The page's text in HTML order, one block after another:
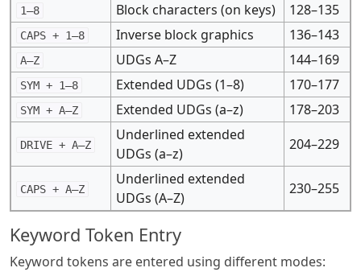
1–8 Block characters (on keys) 128–135
CAPS + 1–8 Inverse block graphics 136–143
A–Z UDGs A–Z 144–169
SYM + 1–8 Extended UDGs (1–8) 170–177
SYM + A–Z Extended UDGs (a–z) 178–203
DRIVE + A–Z
Underlined extended
UDGs (a–z)
204–229
CAPS + A–Z
Underlined extended
UDGs (A–Z)
230–255
Keyword Token Entry
Keyword tokens are entered using different modes: